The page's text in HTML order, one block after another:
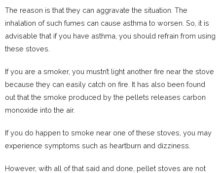
The reason is that they can aggravate the situation. The
inhalation of such fumes can cause asthma to worsen. So, it is
advisable that if you have asthma, you should refrain from using
these stoves.
If you are a smoker, you mustn’t light another fire near the stove
because they can easily catch on fire. It has also been found
out that the smoke produced by the pellets releases carbon
monoxide into the air.
If you do happen to smoke near one of these stoves, you may
experience symptoms such as heartburn and dizziness.
However, with all of that said and done, pellet stoves are not